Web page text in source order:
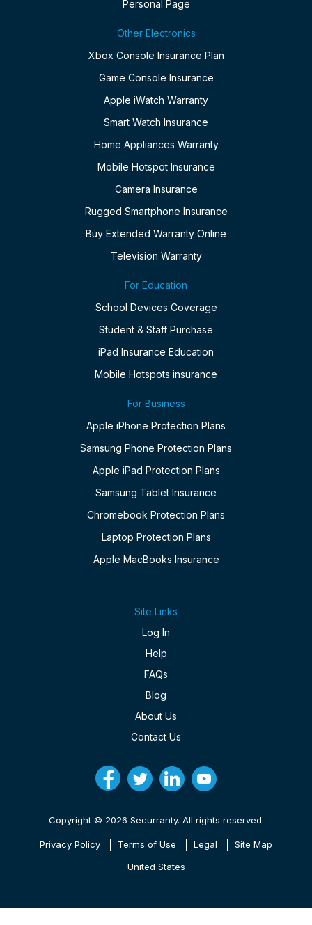
Personal Page
Other Electronics
Xbox Console Insurance Plan
Game Console Insurance
Apple iWatch Warranty
Smart Watch Insurance
Home Appliances Warranty
Mobile Hotspot Insurance
Camera Insurance
Rugged Smartphone Insurance
Buy Extended Warranty Online
Television Warranty
For Education
School Devices Coverage
Student & Staff Purchase
iPad Insurance Education
Mobile Hotspots insurance
For Business
Apple iPhone Protection Plans
Samsung Phone Protection Plans
Apple iPad Protection Plans
Samsung Tablet Insurance
Chromebook Protection Plans
Laptop Protection Plans
Apple MacBooks Insurance
Site Links
Log In
Help
FAQs
Blog
About Us
Contact Us
Copyright © 2026 Securranty. All rights reserved.
Privacy Policy Terms of Use Legal Site Map
United States